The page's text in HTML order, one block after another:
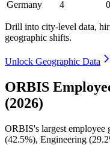
Germany
4
Drill into city-level data,
geographic shifts.
Unlock Geographic Data
ORBIS
(2026)
ORBIS's largest employee
(42.5%), Engineering (